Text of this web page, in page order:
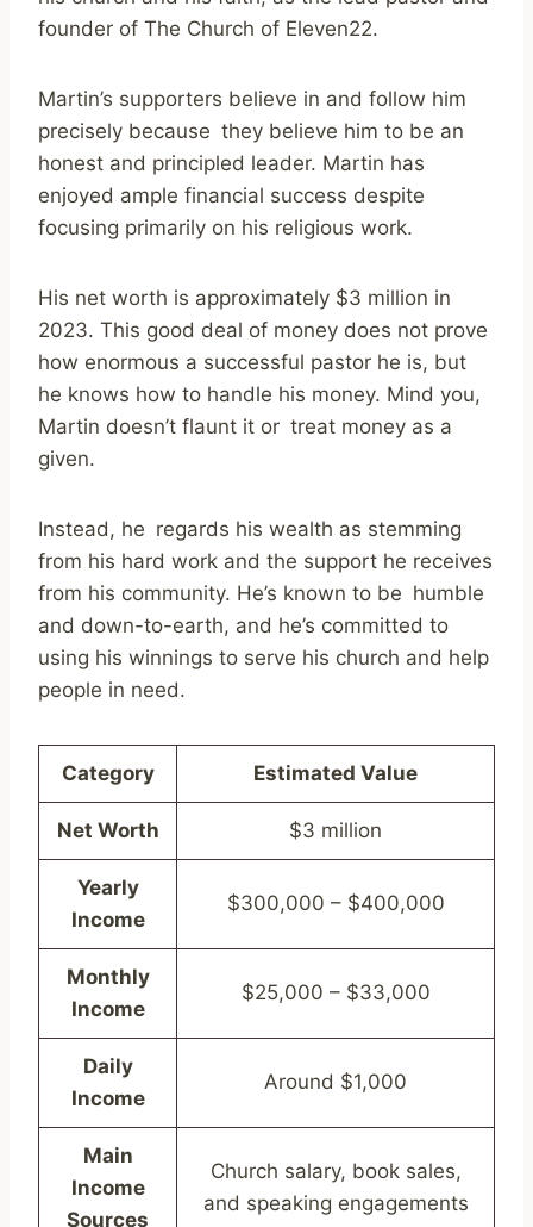
founder of The Church of Eleven22.
Martin’s supporters believe in and follow him
precisely because they believe him to be an
honest and principled leader. Martin has
enjoyed ample financial success despite
focusing primarily on his religious work.
His net worth is approximately $3 million in
2023. This good deal of money does not prove
how enormous a successful pastor he is, but
he knows how to handle his money. Mind you,
Martin doesn’t flaunt it or treat money as a
given.
Instead, he regards his wealth as stemming
from his hard work and the support he receives
from his community. He’s known to be humble
and down-to-earth, and he’s committed to
using his winnings to serve his church and help
people in need.
Category Estimated Value
Net Worth $3 million
Yearly
Income
$300,000 – $400,000
Monthly
Income
$25,000 – $33,000
Daily
Income
Around $1,000
Main
Income
Sources
Church salary, book sales,
and speaking engagements